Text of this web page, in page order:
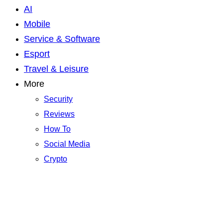
AI
Mobile
Service & Software
Esport
Travel & Leisure
More
Security
Reviews
How To
Social Media
Crypto